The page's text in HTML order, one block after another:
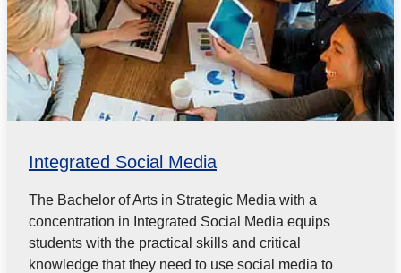
Integrated Social Media
The Bachelor of Arts in Strategic Media with a
concentration in Integrated Social Media equips
students with the practical skills and critical
knowledge that they need to use social media to